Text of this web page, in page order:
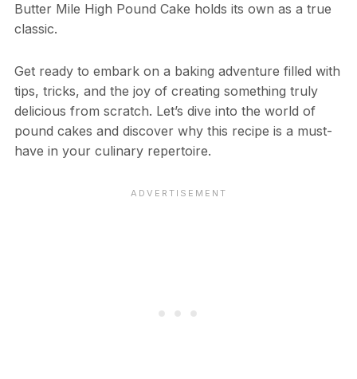
Butter Mile High Pound Cake holds its own as a true
classic.
Get ready to embark on a baking adventure filled with
tips, tricks, and the joy of creating something truly
delicious from scratch. Let’s dive into the world of
pound cakes and discover why this recipe is a must-
have in your culinary repertoire.